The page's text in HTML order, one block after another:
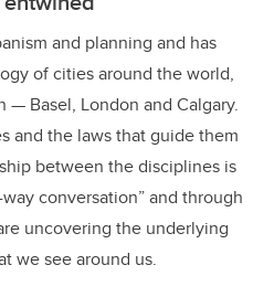
and planning and has
of cities around the world,
— Basel, London and Calgary.
and the laws that guide them
between the disciplines is
conversation” and through
uncovering the underlying
we see around us.